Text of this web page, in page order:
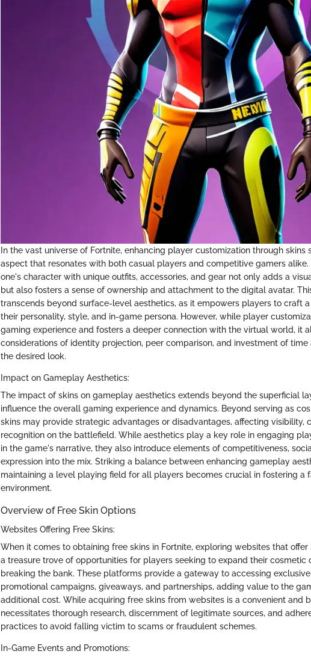
In the vast universe of Fortnite, enhancing player customization through skins
aspect that resonates with both casual players and competitive gamers
one's character with unique outfits, accessories, and gear not only adds a
but also fosters a sense of ownership and attachment to the digital avatar.
transcends beyond surface-level aesthetics, as it empowers players to craft
their personality, style, and in-game persona. However, while player
gaming experience and fosters a deeper connection with the virtual world, it
considerations of identity projection, peer comparison, and investment of
the desired look.
Impact on Gameplay Aesthetics:
The impact of skins on gameplay aesthetics extends beyond the superficial
influence the overall gaming experience and dynamics. Beyond serving as
skins may provide strategic advantages or disadvantages, affecting visibility,
recognition on the battlefield. While aesthetics play a key role in engaging
in the game's narrative, they also introduce elements of competitiveness,
expression into the mix. Striking a balance between enhancing gameplay
maintaining a level playing field for all players becomes crucial in fostering a
environment.
Overview of Free Skin Options
Websites Offering Free Skins:
When it comes to obtaining free skins in Fortnite, exploring websites that
a treasure trove of opportunities for players seeking to expand their cosmetic
breaking the bank. These platforms provide a gateway to accessing
promotional campaigns, giveaways, and partnerships, adding value to the
additional cost. While acquiring free skins from websites is a convenient and
necessitates thorough research, discernment of legitimate sources, and
practices to avoid falling victim to scams or fraudulent schemes.
In-Game Events and Promotions: